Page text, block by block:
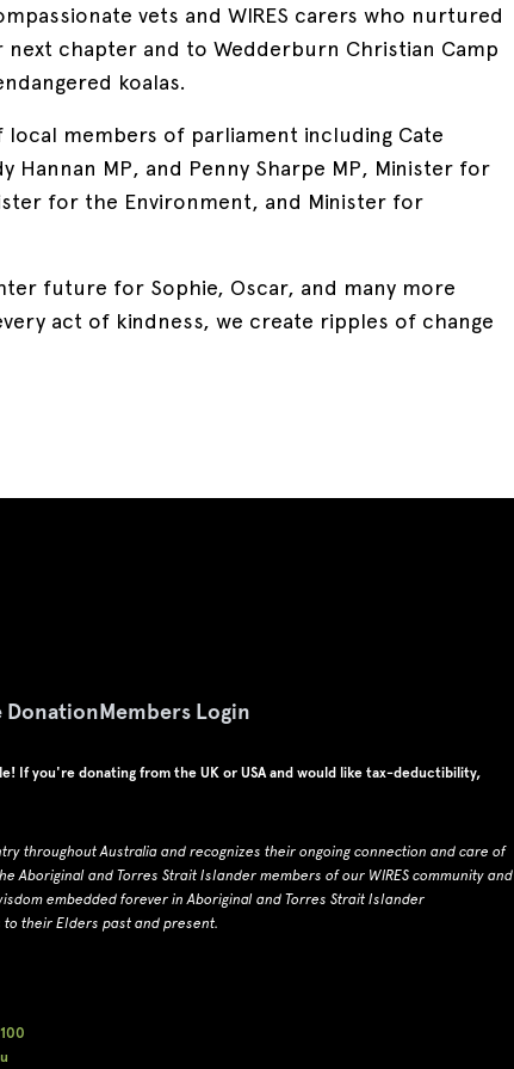
vets and WIRES carers who nurtured
chapter and to Wedderburn Christian Camp
koalas.
members of parliament including Cate
Hannan MP, and Penny Sharpe MP, Minister for
for the Environment, and Minister for
future for Sophie, Oscar, and many more
act of kindness, we create ripples of change
DonationMembers Login
If you're donating from the UK or USA and would like tax-deductibility,
throughout Australia and recognizes their ongoing connection and care of
Aboriginal and Torres Strait Islander members of our WIRES community and
embedded forever in Aboriginal and Torres Strait Islander
to their Elders past and present.